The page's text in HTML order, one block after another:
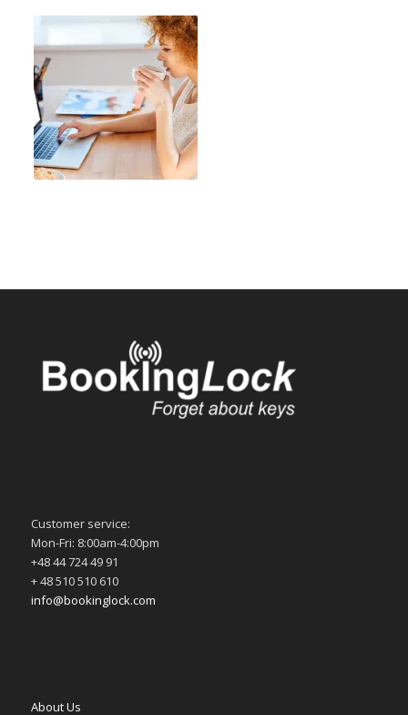
Customer service:
Mon-Fri: 8:00am-4:00pm
+48 44 724 49 91
+ 48 510 510 610
info@bookinglock.com
About Us